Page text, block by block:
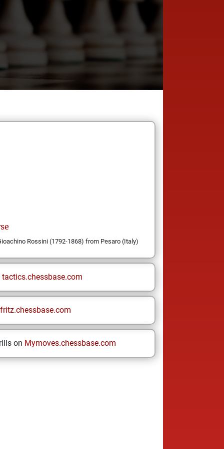
Rossini (1792-1868) from Pesaro (Italy)
tactics.chessbase.com
fritz.chessbase.com
on Mymoves.chessbase.com